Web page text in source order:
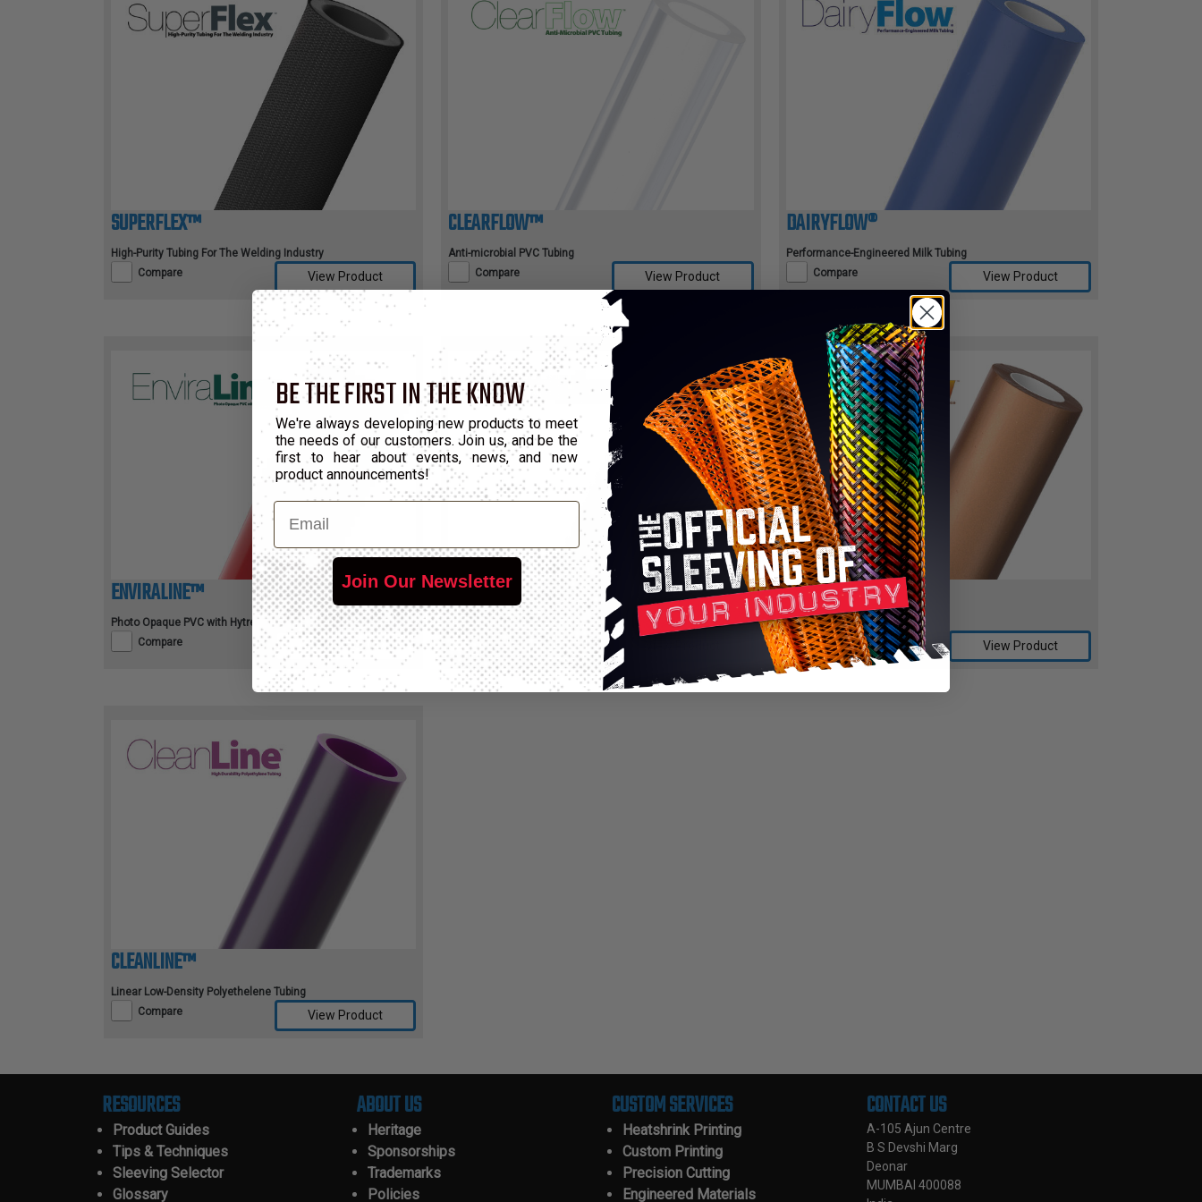
TUBINGSUPERFLEX™
High-Purity Tubing For The Welding Industry
Compare
View Product
CLEARFLOW™
Anti-microbial PVC Tubing
Compare
View Product
DAIRYFLOW®
Performance-Engineered Milk Tubing
Compare
View Product
ENVIRALINE™
Photo Opaque PVC with HytrelTM Liner
Compare
View Product
CHEMALINE™
Excellent Chemical Resistance
Compare
BREWFLOW™
Zero Taste, Zero Odor
Compare
View Product
CLEANLINE™
Linear Low-Density Polyethelene Tubing
Compare
View Product
RESOURCES
Product Guides
Tips & Techniques
Sleeving Selector
Glossary
ABOUT US
Heritage
Sponsorships
Trademarks
Policies
CUSTOM SERVICES
Heatshrink Printing
Custom Printing
Precision Cutting
Engineered Materials
CONTACT US
A-105 Ajun Centre
B S Devshi Marg
Deonar
MUMBAI 400088
BE THE FIRST IN THE KNOW
We're always developing new products to meet
the needs of our customers. Join us, and be the
first to hear about events, news, and new
product announcements!
Email
Join Our Newsletter